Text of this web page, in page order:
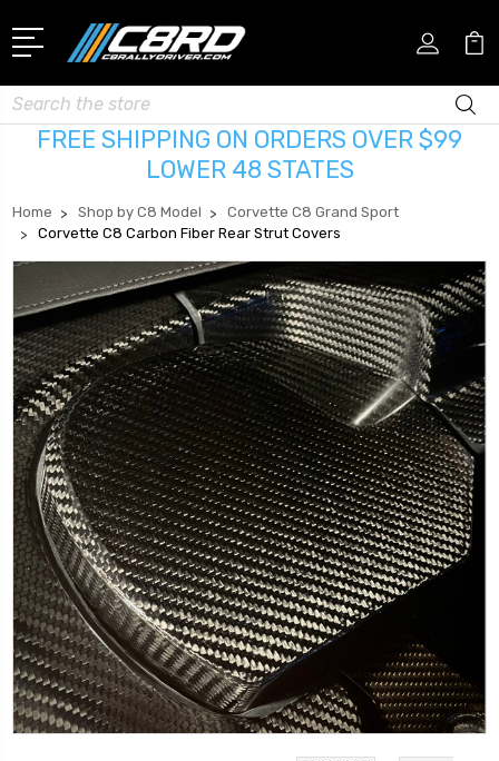
Search
FREE SHIPPING ON ORDERS OVER $99
LOWER 48 STATES
Home Shop by C8 Model
Corvette C8 Grand Sport
Corvette C8 Carbon Fiber Rear Strut Covers